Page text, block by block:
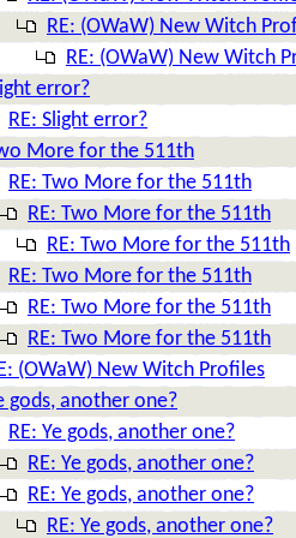
RE: (OWaW) New Witch
RE: (OWaW) New Witch
error?
RE: Slight error?
More for the 511th
RE: Two More for the 511th
RE: Two More for the 511th
RE: Two More for the 511th
RE: Two More for the 511th
RE: Two More for the 511th
RE: Two More for the 511th
(OWaW) New Witch Profiles
gods, another one?
RE: Ye gods, another one?
RE: Ye gods, another one?
RE: Ye gods, another one?
RE: Ye gods, another one?